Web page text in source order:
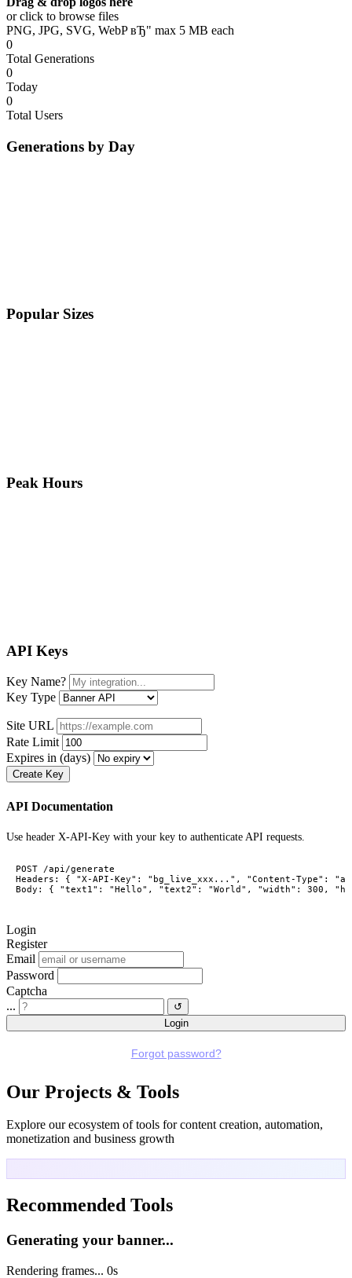
or click to browse files
PNG, JPG, SVG, WebP вЂ" max 5 MB each
0
Total Generations
0
Today
0
Total Users
Generations by Day
Popular Sizes
Peak Hours
API Keys
Key Name?
Key Type
Site URL
Rate Limit
Expires in (days)
Create Key
API Documentation
Use header X-API-Key with your key to authenticate API requests.
POST /api/generate
Headers: { "X-API-Key": "bg_live_xxx...", "Content-Type":
Body: { "text1": "Hello", "text2": "World", "width": 300,
Login
Register
Email
Password
Captcha
...
↺
Login
Forgot password?
Our Projects & Tools
Explore our ecosystem of tools for content creation, automation,
monetization and business growth
Recommended Tools
Generating your banner...
Rendering frames... 0s